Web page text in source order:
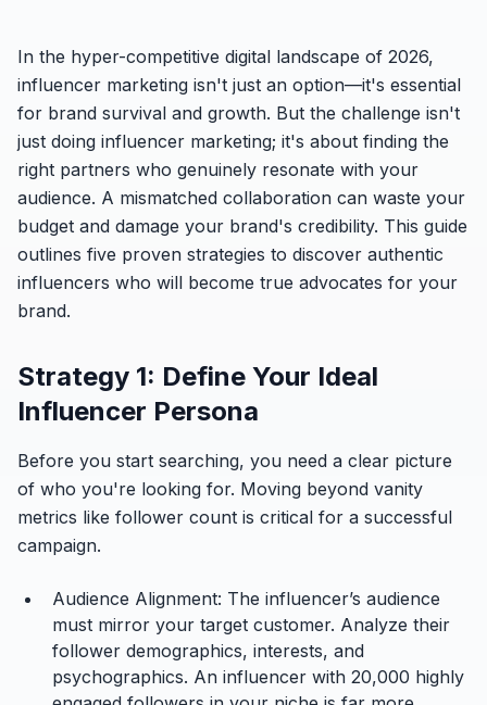
In the hyper-competitive digital landscape of 2026,
influencer marketing isn't just an option—it's essential
for brand survival and growth. But the challenge isn't
just doing influencer marketing; it's about finding the
right partners who genuinely resonate with your
audience. A mismatched collaboration can waste your
budget and damage your brand's credibility. This guide
outlines five proven strategies to discover authentic
influencers who will become true advocates for your
brand.
Strategy 1: Define Your Ideal
Influencer Persona
Before you start searching, you need a clear picture
of who you're looking for. Moving beyond vanity
metrics like follower count is critical for a successful
campaign.
Audience Alignment: The influencer’s audience
must mirror your target customer. Analyze their
follower demographics, interests, and
psychographics. An influencer with 20,000 highly